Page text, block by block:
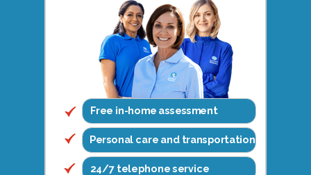
Free in-home assessment
Personal care and transportation
24/7 telephone service